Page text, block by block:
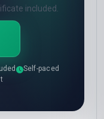
included.
Self-paced